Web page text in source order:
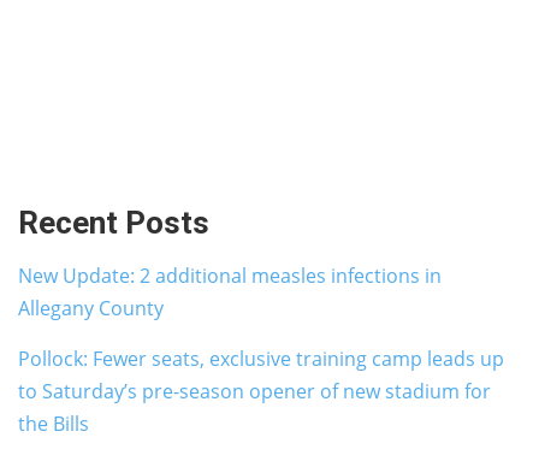
Recent Posts
New Update: 2 additional measles infections in
Allegany County
Pollock: Fewer seats, exclusive training camp leads up
to Saturday’s pre-season opener of new stadium for
the Bills